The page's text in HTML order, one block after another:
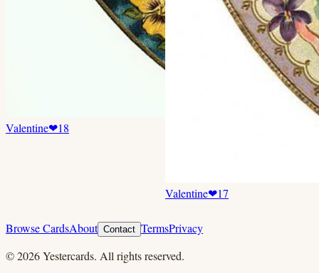
Valentine❤18
Valentine❤17
Browse CardsAbout Contact TermsPrivacy
©2026Yestercards. All rights reserved.